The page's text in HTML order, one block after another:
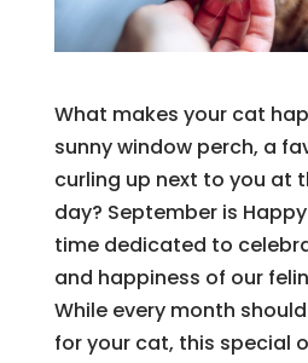
What makes your cat
sunny window perch, a
curling up next to you at
day? September is
time dedicated to
and happiness of our
While every month
for your cat, this special